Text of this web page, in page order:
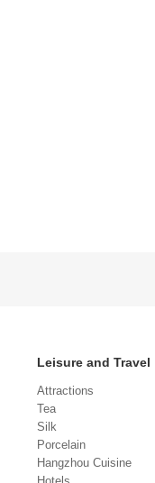
Leisure and Travel
Attractions
Tea
Silk
Porcelain
Hangzhou Cuisine